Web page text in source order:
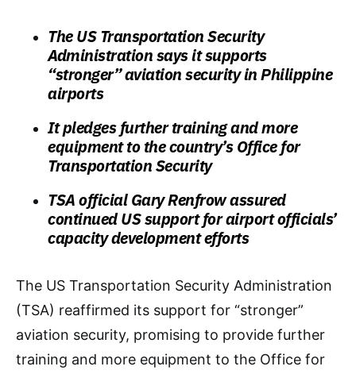
The US Transportation Security
Administration says it supports
“stronger” aviation security in Philippine
airports
It pledges further training and more
equipment to the country’s Office for
Transportation Security
TSA official Gary Renfrow assured
continued US support for airport officials’
capacity development efforts
The US Transportation Security Administration
(TSA) reaffirmed its support for “stronger”
aviation security, promising to provide further
training and more equipment to the Office for